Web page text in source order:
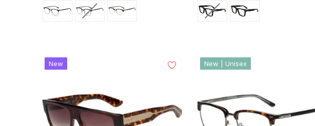
New New | Unisex